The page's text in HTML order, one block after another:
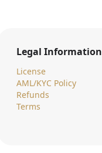
Legal Information
License
AML/KYC Policy
Refunds
Terms